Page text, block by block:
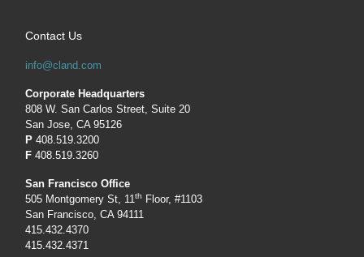
Contact Us
info@cland.com
Corporate Headquarters
808 W. San Carlos Street, Suite 20
San Jose, CA 95126
P408.519.3200
F 408.519.3260
San Francisco Office
505 Montgomery St, 11th
Floor, #1103
San Francisco, CA 94111
415.432.4370
415.432.4371